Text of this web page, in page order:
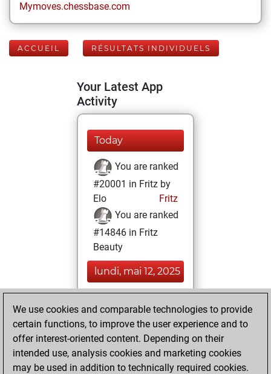
Mymoves.chessbase.com
ACCUEIL RÉSULTATS INDIVIDUELS
Your Latest App
Activity
Today
You are ranked
#20001 in Fritz by
Elo
Fritz
You are ranked
#14846 in Fritz
Beauty
lundi, mai 12, 2025
BeautyScore of 10
Fritz
achieved a new Elo
of 1565
We use cookies and comparable technologies to provide
certain functions, to improve the user experience and to
offer interest-oriented content. Depending on their
intended use, analysis cookies and marketing cookies
may be used in addition to technically required cookies.